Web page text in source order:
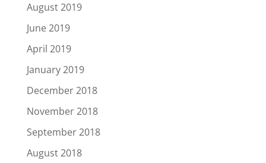
August 2019
June 2019
April 2019
January 2019
December 2018
November 2018
September 2018
August 2018